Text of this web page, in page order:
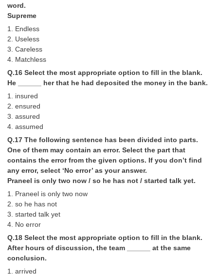
word.
Supreme
1. Endless
2. Useless
3. Careless
4. Matchless
Q.16 Select the most appropriate option to fill in the blank.
He ______ her that he had deposited the money in the bank.
1. insured
2. ensured
3. assured
4. assumed
Q.17 The following sentence has been divided into parts.
One of them may contain an error. Select the part that
contains the error from the given options. If you don’t find
any error, select ‘No error’ as your answer.
Praneel is only two now / so he has not / started talk yet.
1. Praneel is only two now
2. so he has not
3. started talk yet
4. No error
Q.18 Select the most appropriate option to fill in the blank.
After hours of discussion, the team ______ at the same
conclusion.
1. arrived